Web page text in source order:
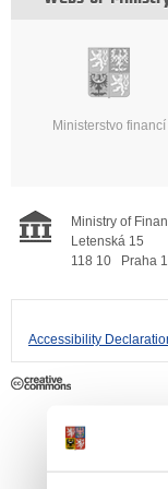
Ministerstvo financí
Ministry of
Letenská 15
118 10
Praha 1
Accessibility